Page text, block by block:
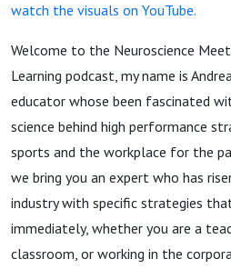
watch the visuals on YouTube.
Welcome to the Neuroscience
Learning podcast, my name is
educator whose been fascinated
science behind high performance
sports and the workplace for the
we bring you an expert who has
industry with specific strategies
immediately, whether you are a
classroom, or working in the